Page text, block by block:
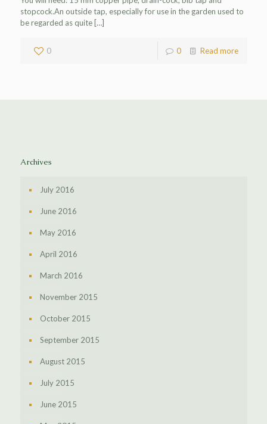
stopcock.An outside tap, especially for use in the garden used to
be regarded as quite[…]
0 0 Read more
Archives
July 2016
June 2016
May 2016
April 2016
March 2016
November 2015
October 2015
September 2015
August 2015
July 2015
June 2015